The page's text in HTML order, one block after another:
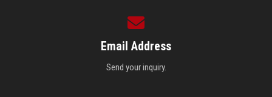
Email Address
Send your inquiry.